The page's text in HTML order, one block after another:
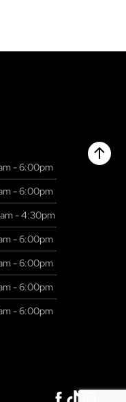
- 6:00pm
- 6:00pm
- 4:30pm
- 6:00pm
- 6:00pm
- 6:00pm
- 6:00pm